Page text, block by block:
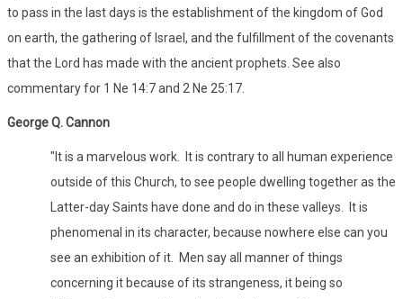
to pass in the last days is the establishment of the kingdom of God
on earth, the gathering of Israel, and the fulfillment of the covenants
that the Lord has made with the ancient prophets. See also
commentary for 1 Ne 14:7 and 2 Ne 25:17.
George Q. Cannon
"It is a marvelous work. It is contrary to all human experience
outside of this Church, to see people dwelling together as the
Latter-day Saints have done and do in these valleys. It is
phenomenal in its character, because nowhere else can you
see an exhibition of it. Men say all manner of things
concerning it because of its strangeness, it being so